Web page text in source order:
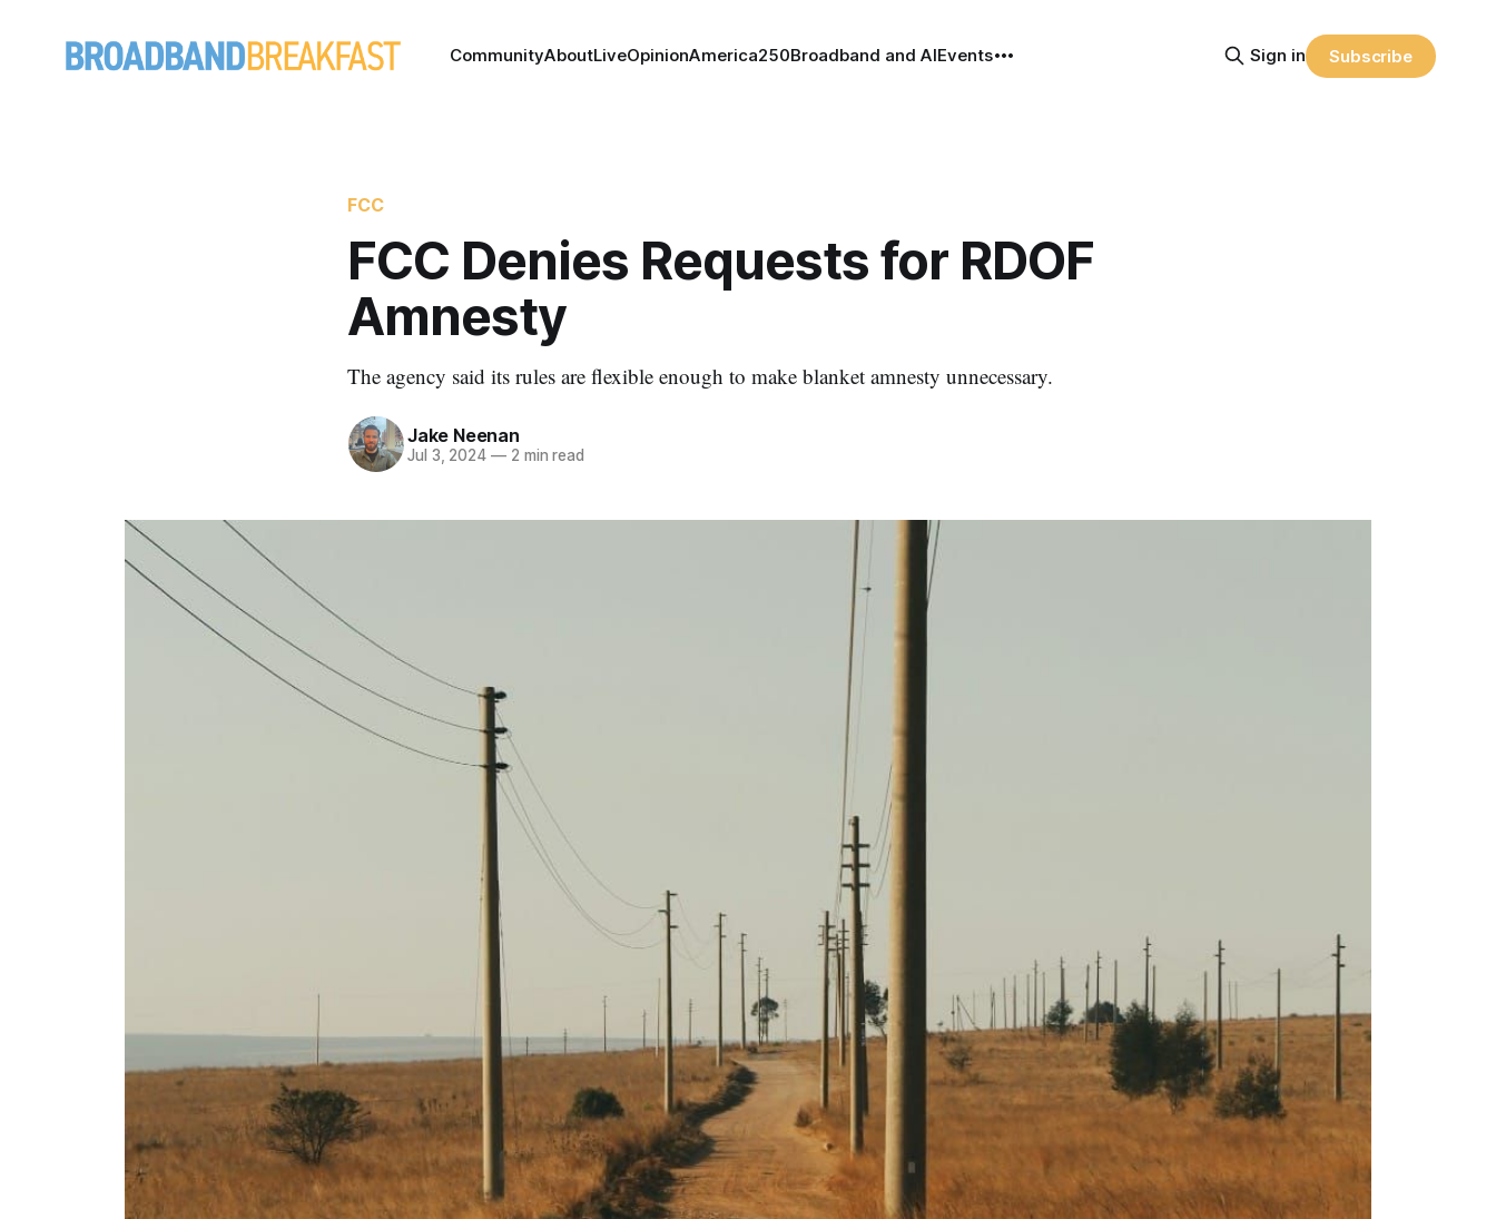
CommunityAboutLiveOpinionAmerica250Broadband and AIEvents Sign in Subscribe
FCC
FCC Denies Requests for RDOF
Amnesty
The agency said its rules are flexible enough to make blanket amnesty unnecessary.
Jake Neenan
Jul 3, 2024 —2 min read